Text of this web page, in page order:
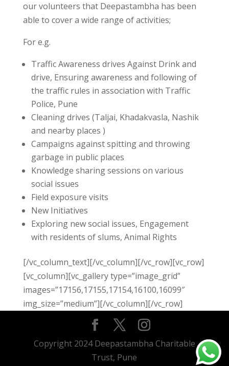
our volunteers that Deepastambha has been
able to cover a wide range of activities;
For e.g.
Traffic Awareness drives Against Drink and
drive, Ensuring awareness and following of
the traffic rules in association with Traffic
Police, Pune
Cleaning drives (Taljai, Khadakvasla, Nashik
and nearby places )
Campaigns against spitting and throwing
garbage in public places
Knowledge sharing sessions on various
social issues
Field exposure visits
New Initiatives
Exploring new social issues, Engagement
with residents of slums, Animal Rights
[/vc_column_text][/vc_column][/vc_row][vc_row]
[vc_column][vc_gallery type=”image_grid”
images=”17156,17155,17154,16100,16099″
img_size=”medium”][/vc_column][/vc_row]
Copyright 2024 Deepastambha Charitable
Trust, Pune